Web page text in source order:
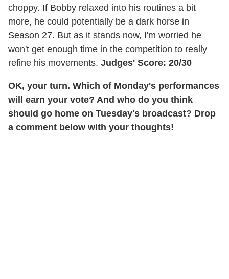
choppy. If Bobby relaxed into his routines a bit
more, he could potentially be a dark horse in
Season 27. But as it stands now, I'm worried he
won't get enough time in the competition to really
refine his movements. Judges' Score: 20/30
OK, your turn. Which of Monday's performances
will earn your vote? And who do you think
should go home on Tuesday's broadcast? Drop
a comment below with your thoughts!